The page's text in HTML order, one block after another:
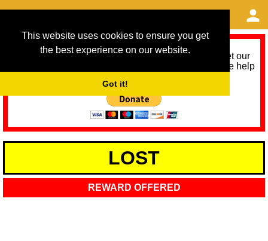
This website uses cookies to ensure you get
the best experience on our website.
Got it!
As we provide a free service, we need help to meet our
service running costs for the next 12 months. Please help
LOST
REWARD OFFERED